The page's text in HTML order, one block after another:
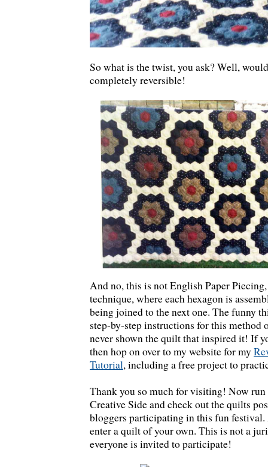
So what is the twist, you ask? Well,
completely reversible!
And no, this is not English Paper
technique, where each hexagon is
being joined to the next one. The funny
step-by-step instructions for this method
never shown the quilt that inspired it! If
then hop on over to my website for my
Tutorial, including a free project to
Thank you so much for visiting! Now run
Creative Side and check out the quilts
bloggers participating in this fun festival.
enter a quilt of your own. This is not a
everyone is invited to participate!